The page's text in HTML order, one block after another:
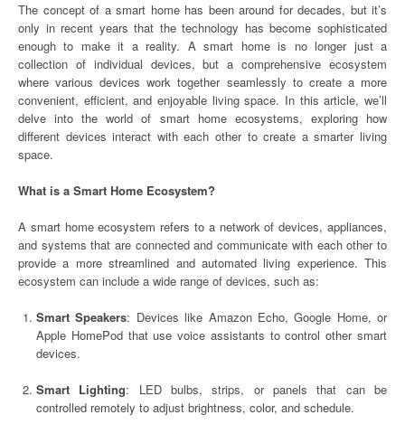
The concept of a smart home has been around for decades, but it’s
only in recent years that the technology has become sophisticated
enough to make it a reality. A smart home is no longer just a
collection of individual devices, but a comprehensive ecosystem
where various devices work together seamlessly to create a more
convenient, efficient, and enjoyable living space. In this article, we’ll
delve into the world of smart home ecosystems, exploring how
different devices interact with each other to create a smarter living
space.
What is a Smart Home Ecosystem?
A smart home ecosystem refers to a network of devices, appliances,
and systems that are connected and communicate with each other to
provide a more streamlined and automated living experience. This
ecosystem can include a wide range of devices, such as:
Smart Speakers: Devices like Amazon Echo, Google Home, or
Apple HomePod that use voice assistants to control other smart
devices.
Smart Lighting: LED bulbs, strips, or panels that can be
controlled remotely to adjust brightness, color, and schedule.